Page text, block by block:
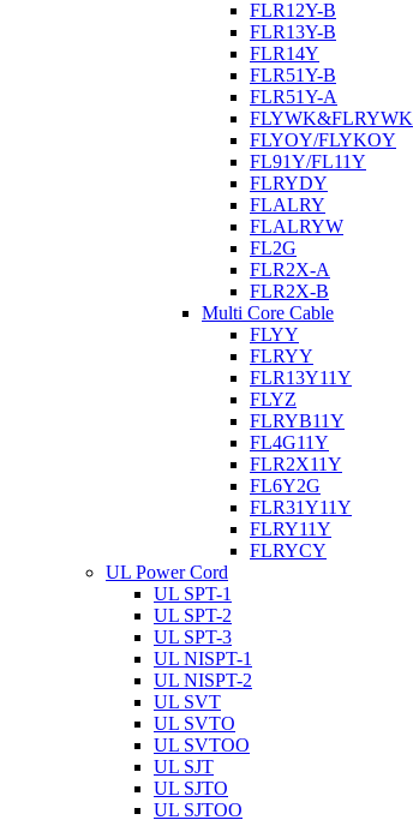
FLR12Y-B
FLR13Y-B
FLR14Y
FLR51Y-B
FLR51Y-A
FLYWK&FLRYWK
FLYOY/FLYKOY
FL91Y/FL11Y
FLRYDY
FLALRY
FLALRYW
FL2G
FLR2X-A
FLR2X-B
Multi Core Cable
FLYY
FLRYY
FLR13Y11Y
FLYZ
FLRYB11Y
FL4G11Y
FLR2X11Y
FL6Y2G
FLR31Y11Y
FLRY11Y
FLRYCY
UL Power Cord
UL SPT-1
UL SPT-2
UL SPT-3
UL NISPT-1
UL NISPT-2
UL SVT
UL SVTO
UL SVTOO
UL SJT
UL SJTO
UL SJTOO